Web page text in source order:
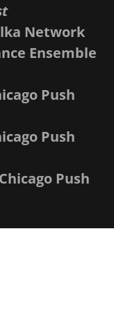
Network
Ensemble
Push
Push
Push